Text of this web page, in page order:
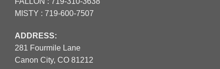
MISTY : 719-600-7507
ADDRESS:
281 Fourmile Lane
Canon City, CO 81212